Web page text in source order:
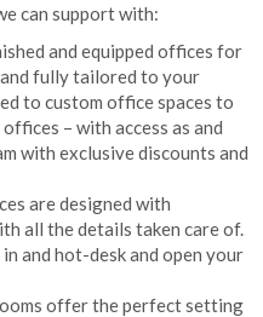
can support with:
and equipped offices for
fully tailored to your
to custom office spaces to
– with access as and
with exclusive discounts and
are designed with
all the details taken care of.
and hot-desk and open your
offer the perfect setting